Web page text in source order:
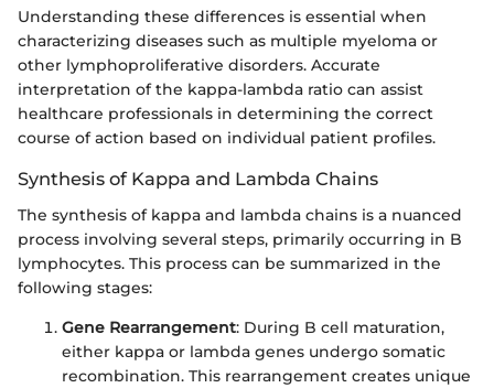
Understanding these differences is essential when
characterizing diseases such as multiple myeloma or
other lymphoproliferative disorders. Accurate
interpretation of the kappa-lambda ratio can assist
healthcare professionals in determining the correct
course of action based on individual patient profiles.
Synthesis of Kappa and Lambda Chains
The synthesis of kappa and lambda chains is a nuanced
process involving several steps, primarily occurring in B
lymphocytes. This process can be summarized in the
following stages:
Gene Rearrangement: During B cell maturation,
either kappa or lambda genes undergo somatic
recombination. This rearrangement creates unique